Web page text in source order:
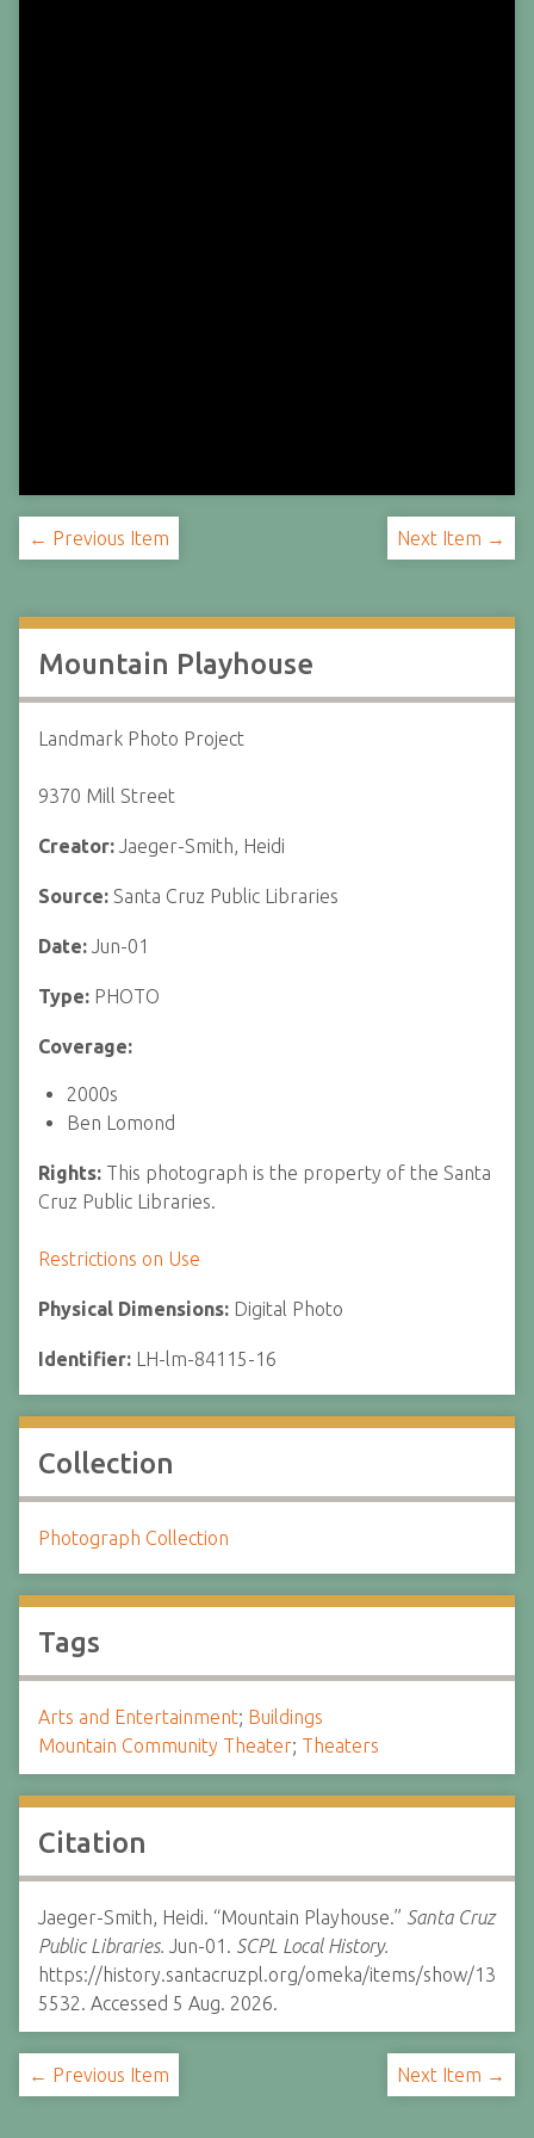
← Previous Item Next Item →
Mountain Playhouse
Landmark Photo Project
9370 Mill Street
Creator: Jaeger-Smith, Heidi
Source: Santa Cruz Public Libraries
Date: Jun-01
Type: PHOTO
Coverage:
2000s
Ben Lomond
Rights: This photograph is the property of the Santa
Cruz Public Libraries.
Restrictions on Use
Physical Dimensions: Digital Photo
Identifier: LH-lm-84115-16
Collection
Photograph Collection
Tags
Arts and Entertainment; Buildings
Mountain Community Theater; Theaters
Citation
Jaeger-Smith, Heidi. “Mountain Playhouse.” Santa Cruz
Public Libraries. Jun-01. SCPL Local History.
https://history.santacruzpl.org/omeka/items/show/13
5532. Accessed 5 Aug. 2026.
← Previous Item Next Item →